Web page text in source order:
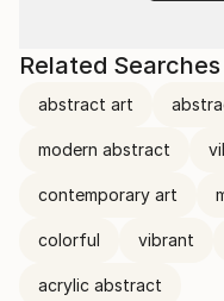
Related Searches
abstract art
modern abstract
contemporary art
colorful vibrant
acrylic abstract